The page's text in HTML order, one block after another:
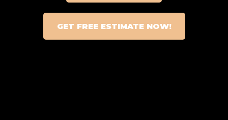
GET FREE ESTIMATE NOW!